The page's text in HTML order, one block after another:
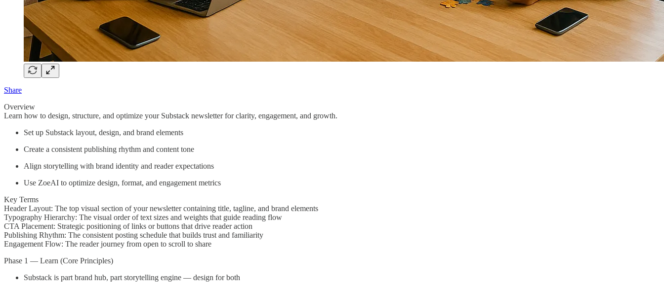
Share
Overview
Learn how to design, structure, and optimize your Substack newsletter for clarity, engagement, and growth.
Set up Substack layout, design, and brand elements
Create a consistent publishing rhythm and content tone
Align storytelling with brand identity and reader expectations
Use ZoeAI to optimize design, format, and engagement metrics
Key Terms
Header Layout: The top visual section of your newsletter containing title, tagline, and brand elements
Typography Hierarchy: The visual order of text sizes and weights that guide reading flow
CTA Placement: Strategic positioning of links or buttons that drive reader action
Publishing Rhythm: The consistent posting schedule that builds trust and familiarity
Engagement Flow: The reader journey from open to scroll to share
Phase 1 — Learn (Core Principles)
Substack is part brand hub, part storytelling engine — design for both